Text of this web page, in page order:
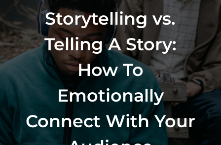
Storytelling vs.
Telling A Story:
How To
Emotionally
Connect With Your